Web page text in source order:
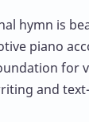
hymn is
piano
for
and